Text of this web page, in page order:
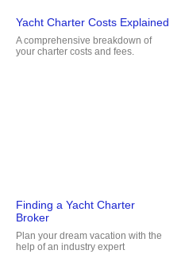
Yacht Charter Costs Explained
A comprehensive breakdown of
your charter costs and fees.
Finding a Yacht Charter
Broker
Plan your dream vacation with the
help of an industry expert